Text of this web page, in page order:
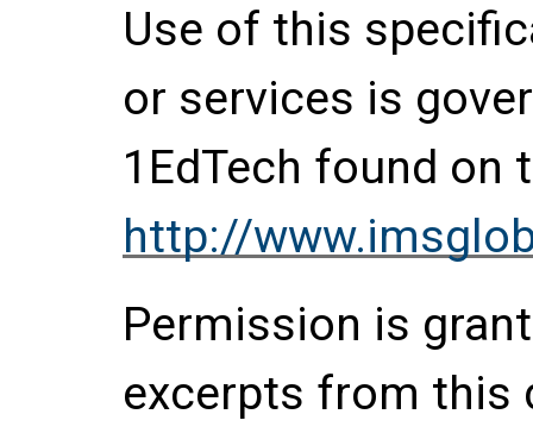
Use of this
or services is
1EdTech found on
http://
Permission is
excerpts from this